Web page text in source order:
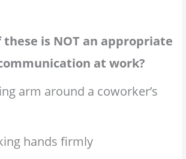
these is NOT an appropriate
at work?
around a coworker’s
hands firmly